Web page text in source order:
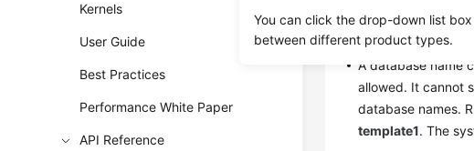
You can click the drop-down list
between different product types.
Kernels
User Guide
Best Practices
Performance White Paper
API Reference
Do not use
an underscore (_).
A database name
allowed. It cannot
database names.
template1. The